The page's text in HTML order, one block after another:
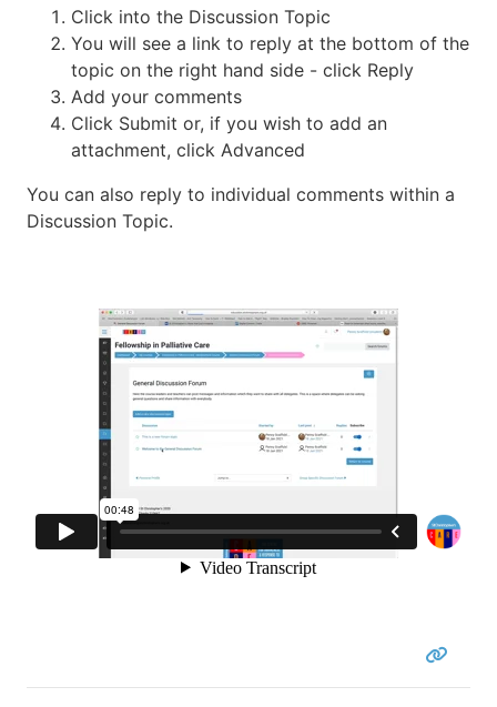
Click into the Discussion Topic
You will see a link to reply at the bottom of the
topic on the right hand side - click Reply
Add your comments
Click Submit or, if you wish to add an
attachment, click Advanced
You can also reply to individual comments within a
Discussion Topic.